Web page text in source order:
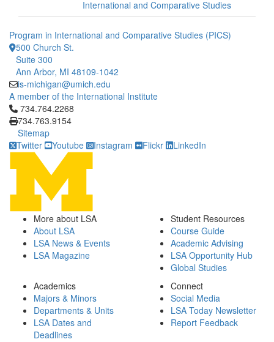
International and Comparative Studies
Program in International and Comparative Studies (PICS)
500 Church St.
Suite 300
Ann Arbor, MI 48109-1042
is-michigan@umich.edu
A member of the International Institute
Click to call 734.764.2268
734.764.2268
734.763.9154
Sitemap
Twitter
Youtube Instagram Flickr LinkedIn
More about LSA
About LSA
LSA News & Events
LSA Magazine
Student Resources
Course Guide
Academic Advising
LSA Opportunity Hub
Global Studies
Academics
Majors & Minors
Departments & Units
LSA Dates and
Deadlines
Connect
Social Media
LSA Today Newsletter
Report Feedback